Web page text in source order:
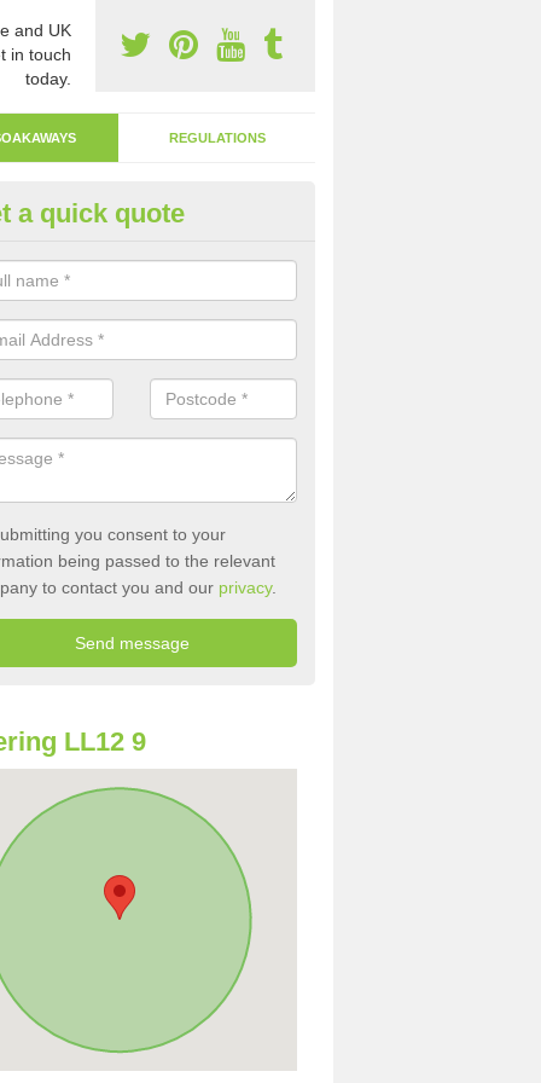
and UK
in touch
today.
REGULATIONS
Away Drain in Flintshire
involves digging a hole in the ground and filling it with
a quick quote
you consent to your
being passed to the relevant
to contact you and our privacy.
LL12 9